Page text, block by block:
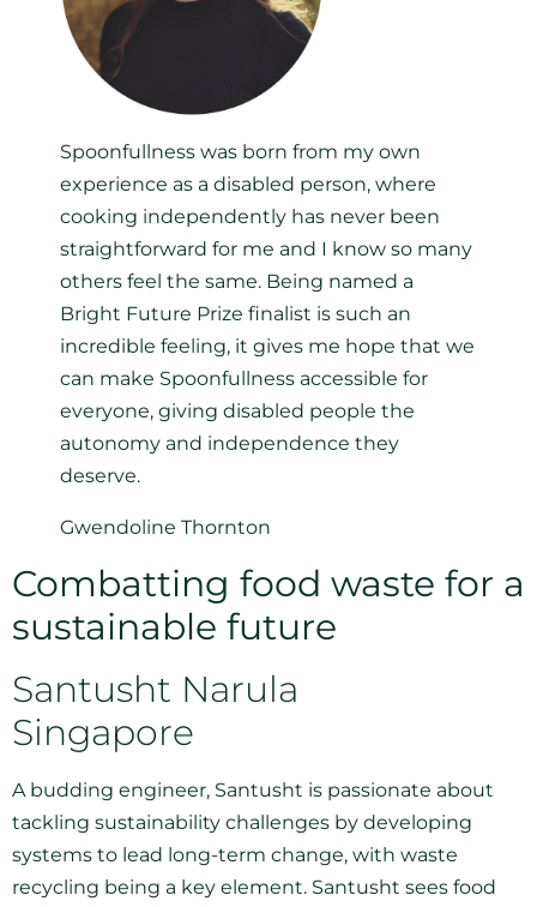
Spoonfullness was born from my own
experience as a disabled person, where
cooking independently has never been
straightforward for me and I know so many
others feel the same. Being named a
Bright Future Prize finalist is such an
incredible feeling, it gives me hope that we
can make Spoonfullness accessible for
everyone, giving disabled people the
autonomy and independence they
deserve.
Gwendoline Thornton
Combatting food waste for a
sustainable future
Santusht Narula
Singapore
A budding engineer, Santusht is passionate about
tackling sustainability challenges by developing
systems to lead long-term change, with waste
recycling being a key element. Santusht sees food